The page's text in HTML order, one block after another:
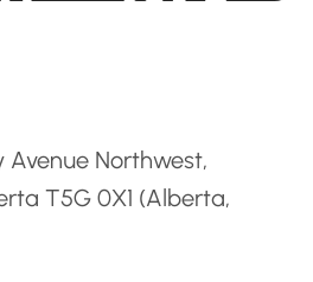
Avenue Northwest,
T5G 0X1 (Alberta,